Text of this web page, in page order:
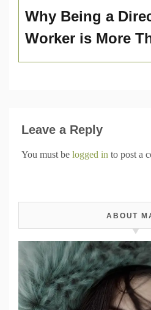
Why Being a
Worker is More
Leave a Reply
You must be logged in to post a
ABOUT